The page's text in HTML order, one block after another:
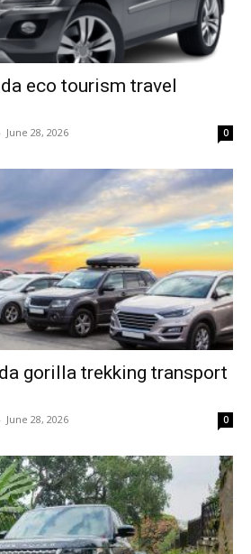
eco tourism travel
- June 28, 2026 0
gorilla trekking transport
- June 28, 2026 0